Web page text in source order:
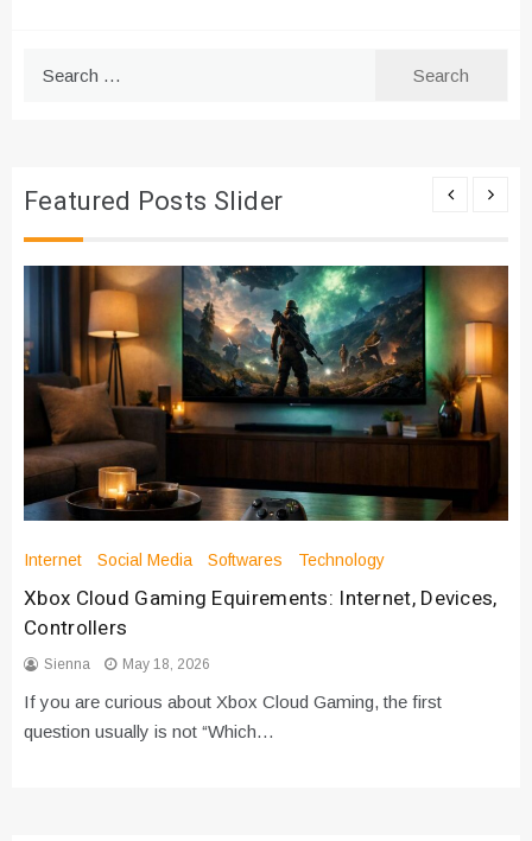
Featured Posts Slider
Internet Social Media Softwares Technology
Xbox Cloud Gaming Equirements: Internet, Devices,
Controllers
Sienna May 18, 2026
If you are curious about Xbox Cloud Gaming, the first
question usually is not “Which…